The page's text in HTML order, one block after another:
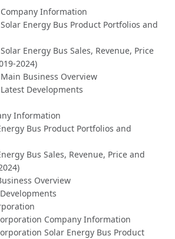
Information
Energy Bus Product Portfolios and
Energy Bus Sales, Revenue, Price
2024)
Business Overview
Developments
Information
Bus Product Portfolios and
Bus Sales, Revenue, Price and
Overview
Company Information
Solar Energy Bus Product